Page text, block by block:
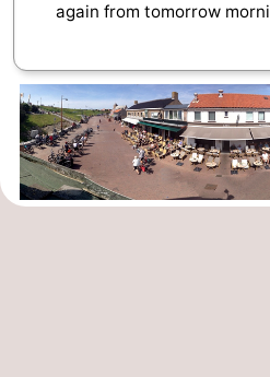
breakfasts)
Cottages
-
De
-
again from tomorrow